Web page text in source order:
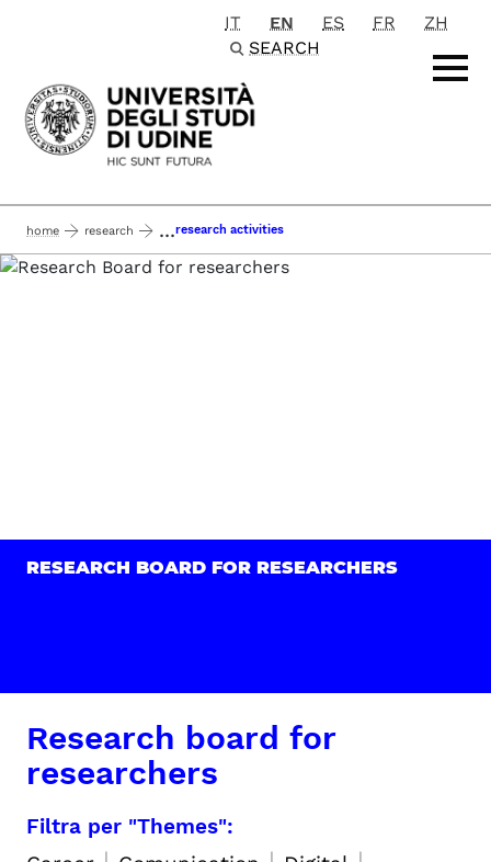
Passa al contenuto principale
IT EN ES FR
ZH
SEARCH
home research ...research activities
RESEARCH BOARD FOR RESEARCHERS
Research board for
researchers
Filtra per "Themes":